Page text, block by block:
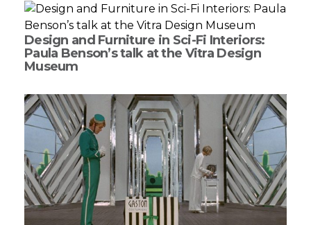
Design and Furniture in Sci-Fi Interiors:
Paula Benson’s talk at the Vitra Design
Museum